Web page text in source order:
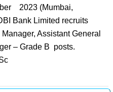
2023 (Mumbai,
Bank Limited recruits
Assistant General
– Grade B posts.